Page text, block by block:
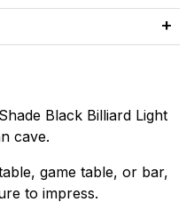
Black Billiard Light
cave.
game table, or bar,
to impress.